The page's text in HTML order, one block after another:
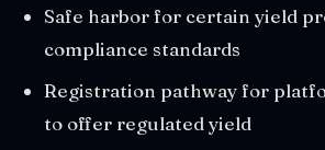
Safe harbor for certain yield
compliance standards
Registration pathway for
to offer regulated yield